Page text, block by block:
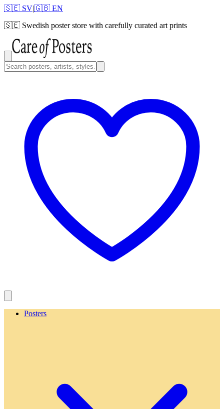
🇸🇪 SV|🇬🇧 EN
🇸🇪 Swedish poster store with carefully curated art prints
Posters